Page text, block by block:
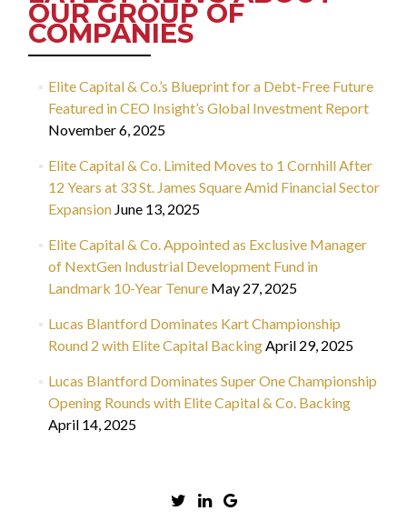
OUR GROUP OF
COMPANIES
Elite Capital & Co.’s Blueprint for a Debt-Free Future
Featured in CEO Insight’s Global Investment Report
November 6, 2025
Elite Capital & Co. Limited Moves to 1 Cornhill After
12 Years at 33 St. James Square Amid Financial Sector
Expansion June 13, 2025
Elite Capital & Co. Appointed as Exclusive Manager
of NextGen Industrial Development Fund in
Landmark 10-Year Tenure May 27, 2025
Lucas Blantford Dominates Kart Championship
Round 2 with Elite Capital BackingApril 29, 2025
Lucas Blantford Dominates Super One Championship
Opening Rounds with Elite Capital & Co. Backing
April 14, 2025